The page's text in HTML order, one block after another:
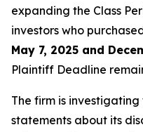
expanding the Class
investors who
May 7, 2025 and
Plaintiff Deadline
The firm is
statements about its